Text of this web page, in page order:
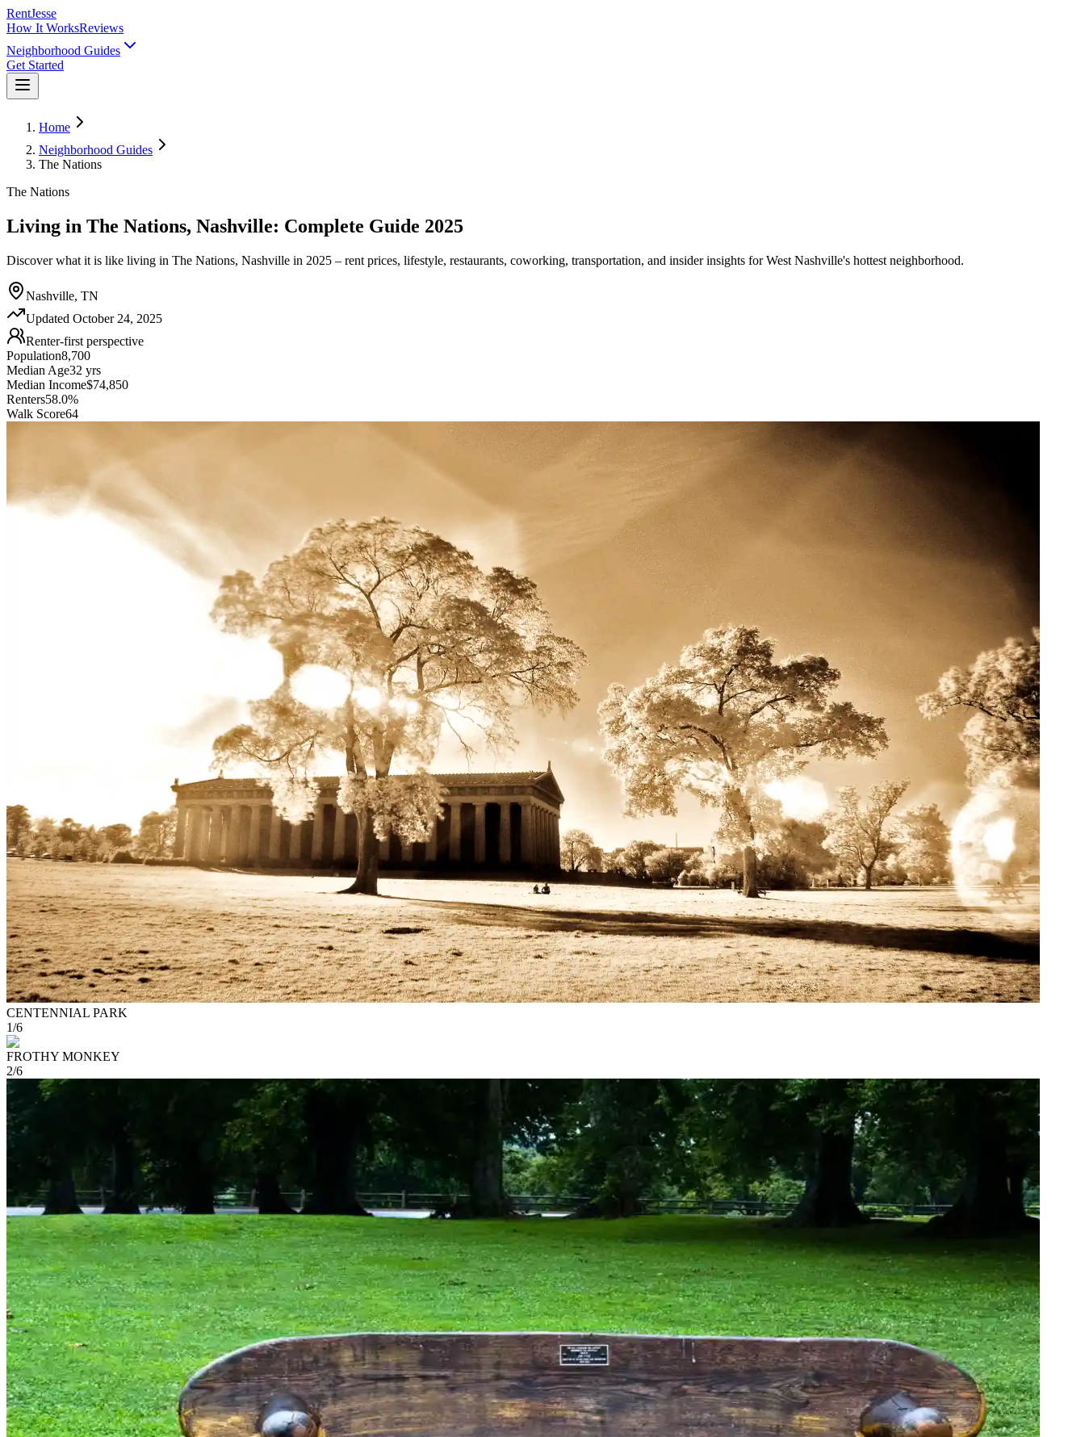
RentJesse
How It WorksReviews
Neighborhood Guides
Get Started
Home
Neighborhood Guides
The Nations
The Nations
Living in The Nations, Nashville: Complete Guide 2025
Discover what it is like living in The Nations, Nashville in 2025 – rent prices, lifestyle, restaurants, coworking, transportation, and insider insights for West Nashville's hottest neighborhood.
Nashville, TN
Updated October 24, 2025
Renter-first perspective
Population8,700
Median Age32 yrs
Median Income$74,850
Renters58.0%
Walk Score64
CENTENNIAL PARK
1/6
FROTHY MONKEY
2/6